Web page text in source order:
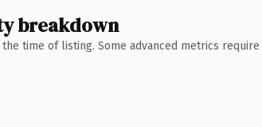
breakdown
time of listing. Some advanced metrics require